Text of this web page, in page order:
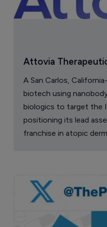
Attovia
A San Carlos,
biotech using
biologics to target the
positioning its lead
franchise in atopic